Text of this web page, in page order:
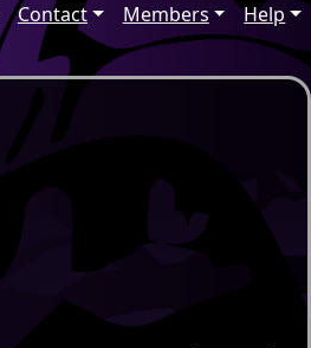
Contact Members Help